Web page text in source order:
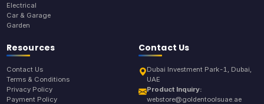
Electrical
Car & Garage
Garden
Resources
Contact Us
Terms & Conditions
Privacy Policy
Payment Policy
Contact Us
Dubai Investment Park-1, Dubai,
UAE
Product Inquiry:
webstore@goldentoolsuae.ae